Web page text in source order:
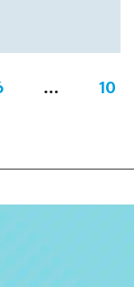
… 10